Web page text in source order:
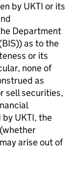
by UKTI or its
Department
as to the
or its
none of
as
sell securities,
UKTI, the
arise out of